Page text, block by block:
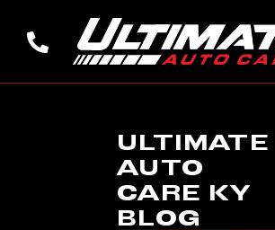
ULTIMATE
AUTO
CARE KY
BLOG